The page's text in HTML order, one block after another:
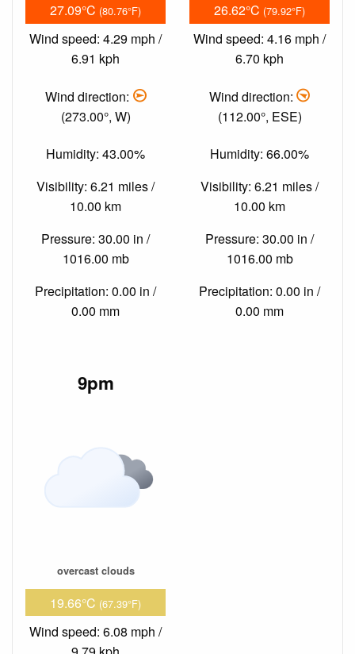
27.09°C (80.76°F)
Wind speed: 4.29 mph /
6.91 kph
Wind direction:
(273.00°, W)
Humidity: 43.00%
Visibility: 6.21 miles /
10.00 km
Pressure: 30.00 in /
1016.00 mb
Precipitation: 0.00 in /
0.00 mm
26.62°C (79.92°F)
Wind speed: 4.16 mph /
6.70 kph
Wind direction:
(112.00°, ESE)
Humidity: 66.00%
Visibility: 6.21 miles /
10.00 km
Pressure: 30.00 in /
1016.00 mb
Precipitation: 0.00 in /
0.00 mm
9pm
overcast clouds
19.66°C (67.39°F)
Wind speed: 6.08 mph /